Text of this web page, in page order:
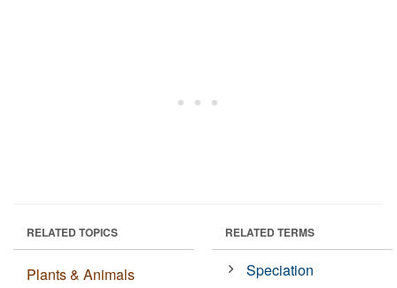
RELATED TOPICS
Plants & Animals
RELATED TERMS
Speciation